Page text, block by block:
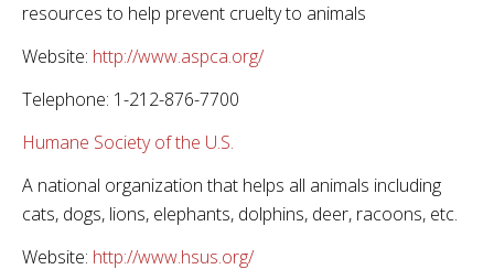
resources to help prevent cruelty to animals
Website: http://www.aspca.org/
Telephone: 1-212-876-7700
Humane Society of the U.S.
A national organization that helps all animals including
cats, dogs, lions, elephants, dolphins, deer, racoons, etc.
Website: http://www.hsus.org/